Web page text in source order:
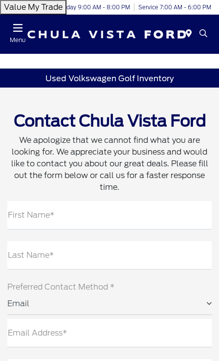
Value My TradeToday 9:00 AM - 8:00 PM Service 7:00 AM - 6:00 PM
Menu
Used Volkswagen Golf Inventory
Contact Chula Vista Ford
We apologize that we cannot find what you are
looking for. We appreciate your business and would
like to contact you about our great deals. Please fill
out the form below or call us for a faster response
time.
First Name*
Last Name*
Preferred Contact Method *
Email
Email Address*